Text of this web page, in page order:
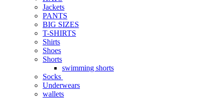
Jackets
PANTS
BIG SIZES
T-SHIRTS
Shirts
Shoes
Shorts
swimming shorts
Socks
Underwears
wallets